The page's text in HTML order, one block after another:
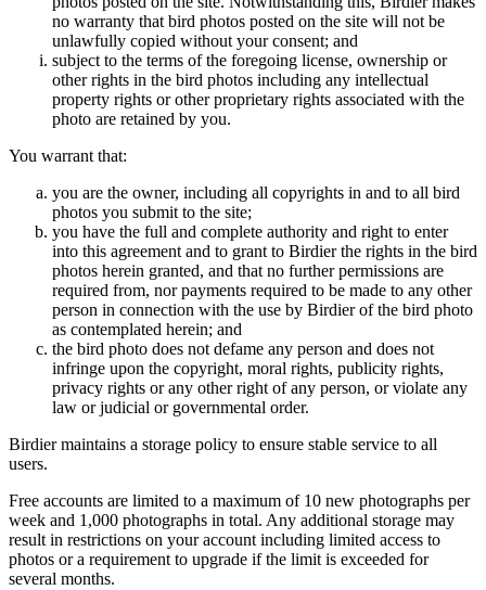
no warranty that bird photos posted on the site will not be
unlawfully copied without your consent; and
subject to the terms of the foregoing license, ownership or
other rights in the bird photos including any intellectual
property rights or other proprietary rights associated with the
photo are retained by you.
You warrant that:
you are the owner, including all copyrights in and to all bird
photos you submit to the site;
you have the full and complete authority and right to enter
into this agreement and to grant to Birdier the rights in the bird
photos herein granted, and that no further permissions are
required from, nor payments required to be made to any other
person in connection with the use by Birdier of the bird photo
as contemplated herein; and
the bird photo does not defame any person and does not
infringe upon the copyright, moral rights, publicity rights,
privacy rights or any other right of any person, or violate any
law or judicial or governmental order.
Birdier maintains a storage policy to ensure stable service to all
users.
Free accounts are limited to a maximum of 10 new photographs per
week and 1,000 photographs in total. Any additional storage may
result in restrictions on your account including limited access to
photos or a requirement to upgrade if the limit is exceeded for
several months.